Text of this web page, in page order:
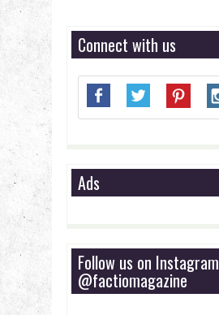
Connect with us
Ads
Follow us on Instagram
@factiomagazine